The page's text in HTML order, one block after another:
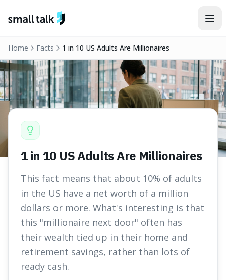
Home Facts 1 in 10 US Adults Are Millionaires
1 in 10 US Adults Are Millionaires
This fact means that about 10% of adults
in the US have a net worth of a million
dollars or more. What's interesting is that
this "millionaire next door" often has
their wealth tied up in their home and
retirement savings, rather than lots of
ready cash.